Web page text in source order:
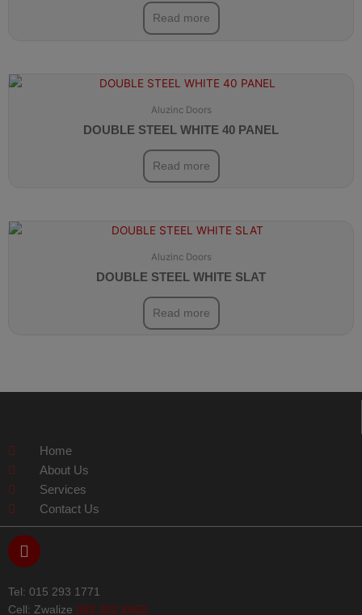
Read more
Aluzinc Doors
DOUBLE STEEL WHITE 40 PANEL
Read more
Aluzinc Doors
DOUBLE STEEL WHITE SLAT
Read more
Home
About Us
Services
Contact Us
F
a
e
b
Tel: 015 293 1771
Cell: Zwalize 083 302 4450